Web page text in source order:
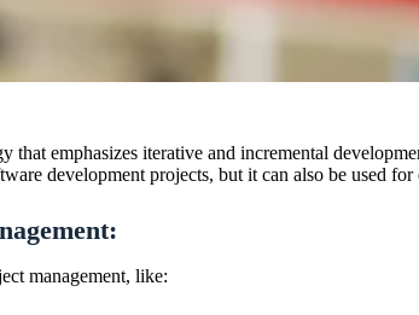
that emphasizes iterative and incremental
development projects, but it can also be used for
management, like: